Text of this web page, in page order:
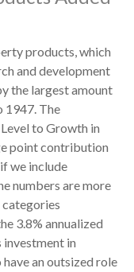
products, which
and development
the largest amount
1947. The
to Growth in
point contribution
we include
numbers are more
3.8% annualized
investment in
an outsized role